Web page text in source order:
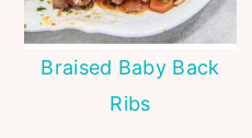
Braised Baby Back
Ribs